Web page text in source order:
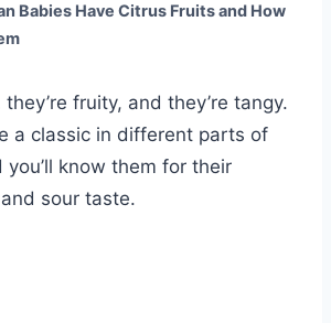
Babies Have Citrus Fruits and How
fruity, and they’re tangy.
a classic in different parts of
know them for their
sour taste.